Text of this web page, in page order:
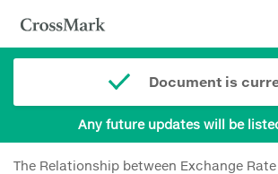
Document is
Any future updates will be
The Relationship between Exchange